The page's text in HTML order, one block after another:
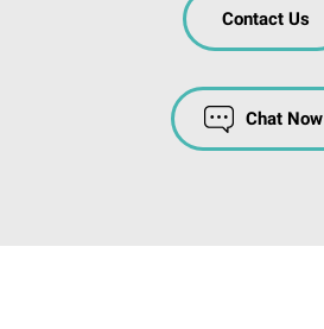
Contact Us
Chat Now